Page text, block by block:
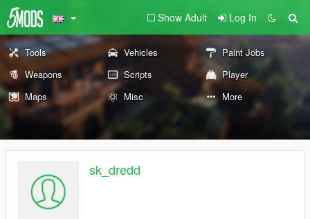
Show Adult Log In
Tools Vehicles
Paint Jobs
Weapons
Scripts
Player
Maps
Misc More
sk_dredd